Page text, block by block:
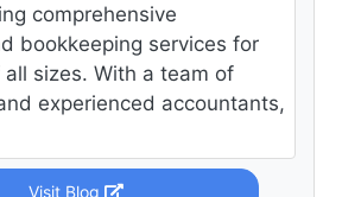
comprehensive
bookkeeping services for
sizes. With a team of
experienced accountants,
Visit Blog